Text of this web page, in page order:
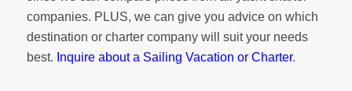
companies. PLUS, we can give you advice on which
destination or charter company will suit your needs
best. Inquire about a Sailing Vacation or Charter.